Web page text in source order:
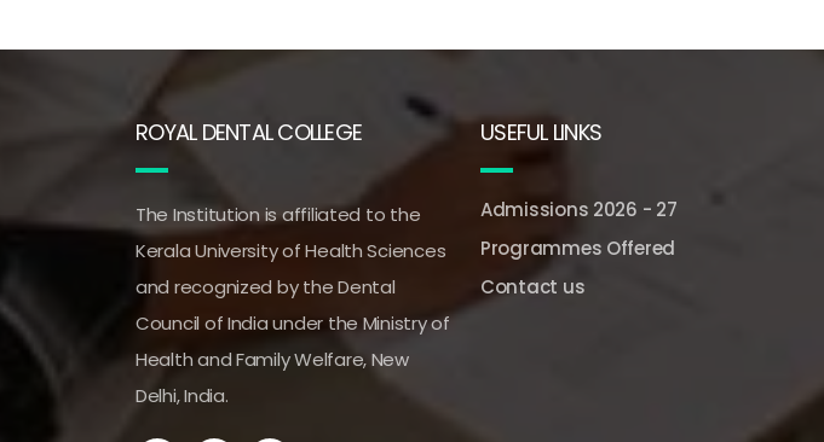
ROYAL DENTAL COLLEGE
The Institution is affiliated to the
Kerala University of Health Sciences
and recognized by the Dental
Council of India under the Ministry of
Health and Family Welfare, New
Delhi, India.
USEFUL LINKS
Admissions 2026 - 27
Programmes Offered
Contact us